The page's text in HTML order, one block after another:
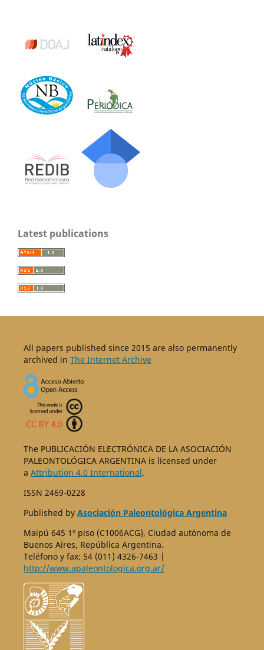
Latest publications
All papers published since 2015 are also permanently
archived in The Internet Archive
The PUBLICACIÓN ELECTRÓNICA DE LA ASOCIACIÓN
PALEONTOLÓGICA ARGENTINA is licensed under
a Attribution 4.0 International.
ISSN 2469-0228
Published by Asociación Paleontológica Argentina
Maipú 645 1º piso (C1006ACG), Ciudad autónoma de
Buenos Aires, República Argentina.
Teléfono y fax: 54 (011) 4326-7463 |
http://www.apaleontologica.org.ar/